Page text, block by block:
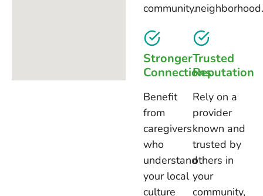
community.
Stronger
Connections
Benefit
from
caregivers
who
understand
your local
culture
Trusted
Reputation
Rely on a
provider
known and
trusted by
others in
your
community,